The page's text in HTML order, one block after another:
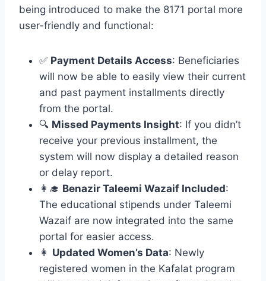
being introduced to make the 8171 portal more
user-friendly and functional:
✅ Payment Details Access: Beneficiaries
will now be able to easily view their current
and past payment installments directly
from the portal.
🔍 Missed Payments Insight: If you didn’t
receive your previous installment, the
system will now display a detailed reason
or delay report.
👩‍🎓 Benazir Taleemi Wazaif Included:
The educational stipends under Taleemi
Wazaif are now integrated into the same
portal for easier access.
👩 Updated Women’s Data: Newly
registered women in the Kafalat program